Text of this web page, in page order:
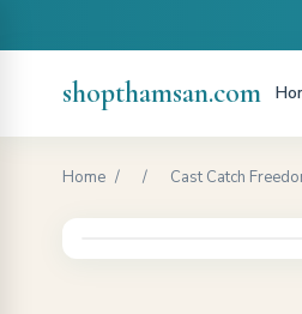
shopthamsan.com
Home / / Cast Catch